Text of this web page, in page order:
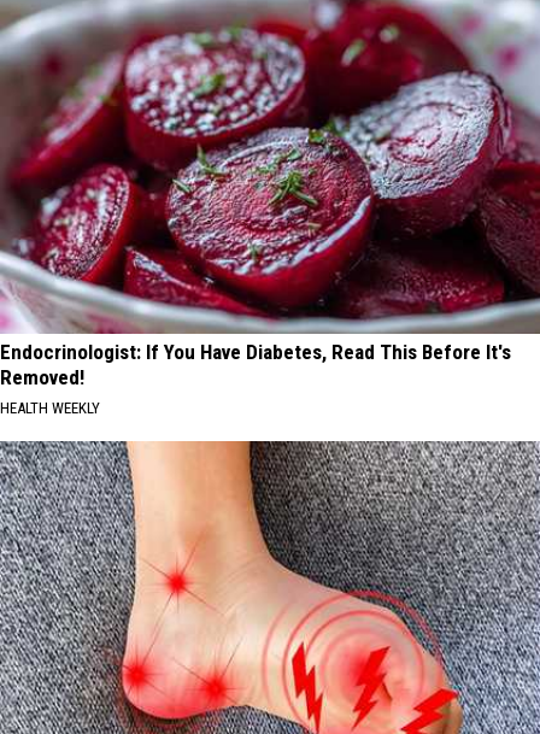
Endocrinologist: If You Have Diabetes, Read This Before It's
Removed!
HEALTH WEEKLY